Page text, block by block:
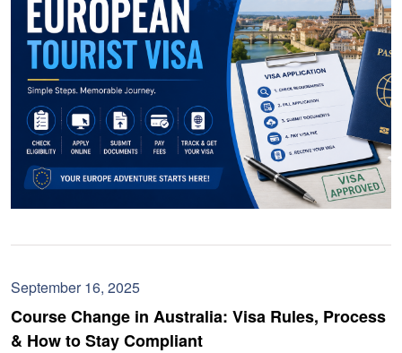
September 16, 2025
Course Change in Australia: Visa Rules, Process
& How to Stay Compliant